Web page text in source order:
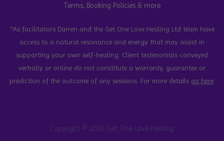
Terms, Booking Policies & more
*As facilitators Darren and the Get One Love Healing Ltd team have
access to a natural resonance and energy that may assist in
supporting your own self-healing. Client testimonials conveyed
verbally or online do not constitute a warranty, guarantee or
prediction of the outcome of any sessions. For more details go here.
Copyright © 2026 Get One Love Healing